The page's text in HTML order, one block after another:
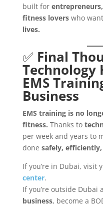
built for
fitness loverswho
lives.
✅ Final
Technology
EMS
Business
EMS training is no
fitness. Thanks to
per week and years to
done safely,
If you’re in Dubai, visit
center.
If you’re outside Dubai
business, become a